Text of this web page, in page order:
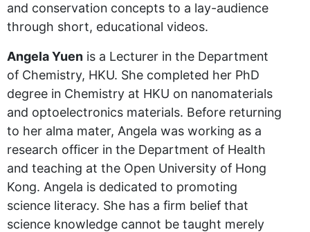
and conservation concepts to a lay-audience
through short, educational videos.
Angela Yuen is a Lecturer in the Department
of Chemistry, HKU. She completed her PhD
degree in Chemistry at HKU on nanomaterials
and optoelectronics materials. Before returning
to her alma mater, Angela was working as a
research officer in the Department of Health
and teaching at the Open University of Hong
Kong. Angela is dedicated to promoting
science literacy. She has a firm belief that
science knowledge cannot be taught merely